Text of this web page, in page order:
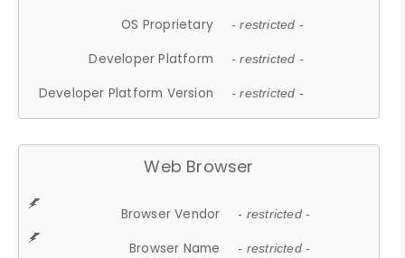
OS Proprietary - restricted -
Developer Platform - restricted -
Developer Platform Version - restricted -
Web Browser
Browser Vendor - restricted -
Browser Name - restricted -